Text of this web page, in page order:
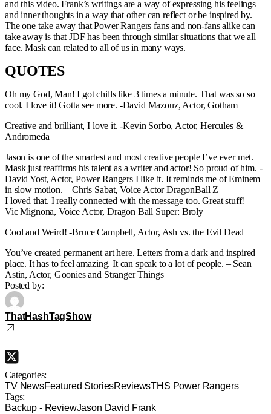
and this video. Frank’s writings are a way of expressing his feelings
and inner thoughts in a way that other can reflect or be inspired by.
The one take away that Power Rangers fans and non-fans alike can
take away is that JDF has been through similar situations that we all
face. Mask can related to all of us in many ways.
QUOTES
Oh my God, Man! I got chills like 3 times a minute. That was so so
cool. I love it! Gotta see more. -David Mazouz, Actor, Gotham
Creative and brilliant, I love it. -Kevin Sorbo, Actor, Hercules &
Andromeda
Jason is one of the smartest and most creative people I’ve ever met.
Mask just reaffirms his talent as a writer and actor! So proud of him. -
David Yost, Actor, Power Rangers I like it. It reminds me of Eminem
in slow motion. – Chris Sabat, Voice Actor DragonBall Z
I loved that. I really connected with the message too. Great stuff! –
Vic Mignona, Voice Actor, Dragon Ball Super: Broly
Cool and Weird! -Bruce Campbell, Actor, Ash vs. the Evil Dead
You’ve created permanent art here. Letters from a dark and inspired
place. It has to feel amazing. It can speak to a lot of people. – Sean
Astin, Actor, Goonies and Stranger Things
Posted by:
ThatHashTagShow
Categories:
TV NewsFeatured StoriesReviewsTHS Power Rangers
Tags:
Backup - ReviewJason David Frank